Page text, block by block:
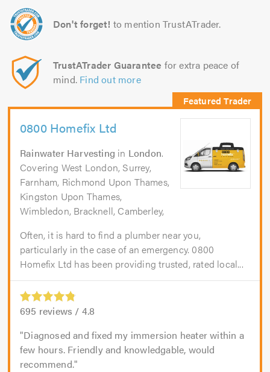
Don't forget! to mention TrustATrader.
TrustATrader Guarantee for extra peace of
mind. Find out more
0800 Homefix Ltd
Rainwater Harvesting in London.
Covering West London, Surrey,
Farnham, Richmond Upon Thames,
Kingston Upon Thames,
Wimbledon, Bracknell, Camberley,
Often, it is hard to find a plumber near you,
particularly in the case of an emergency. 0800
Homefix Ltd has been providing trusted, rated local...
695 reviews / 4.8
Diagnosed and fixed my immersion heater within a
few hours. Friendly and knowledgable, would
recommend.